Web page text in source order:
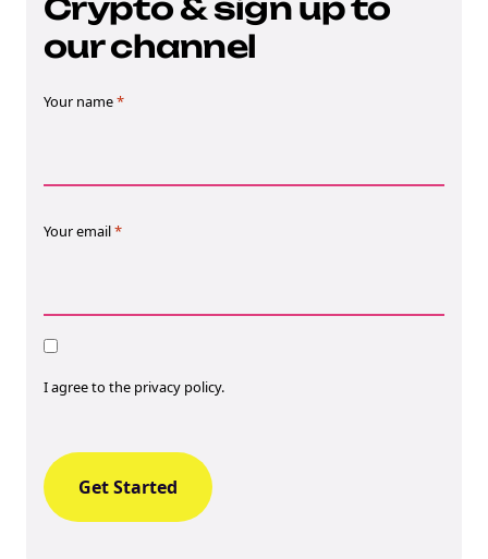
Crypto & sign up to
our channel
Your name*
Your email*
Consent
I agree to the privacy policy.